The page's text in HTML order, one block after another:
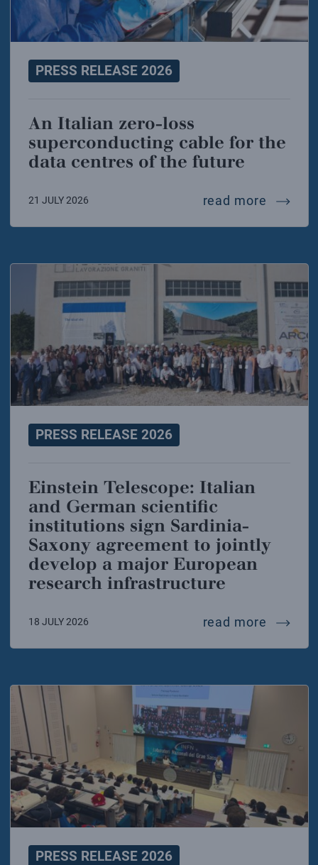
PRESS RELEASE 2026
An Italian zero-loss
superconducting cable for the
data centres of the future
21 JULY 2026 read more an
PRESS RELEASE 2026
Einstein Telescope: Italian
and German scientific
institutions sign Sardinia-
Saxony agreement to jointly
develop a major European
research infrastructure
18 JULY 2026 read more
PRESS RELEASE 2026